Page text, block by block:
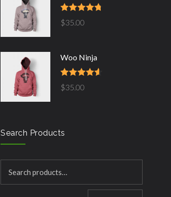
Rated4.67
out of 5
$35.00
Woo Ninja
Rated4.50
out of 5
$35.00
Search Products